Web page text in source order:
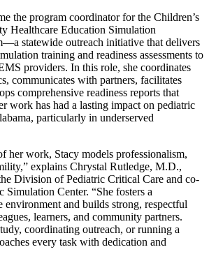
the program coordinator for the Children’s
Healthcare Education Simulation
statewide outreach initiative that delivers
training and readiness assessments to
providers. In this role, she coordinates
communicates with partners, facilitates
comprehensive readiness reports that
work has had a lasting impact on pediatric
particularly in underserved
her work, Stacy models professionalism,
explains Chrystal Rutledge, M.D.,
Division of Pediatric Critical Care and co-
Simulation Center. “She fosters a
and builds strong, respectful
learners, and community partners.
coordinating outreach, or running a
every task with dedication and